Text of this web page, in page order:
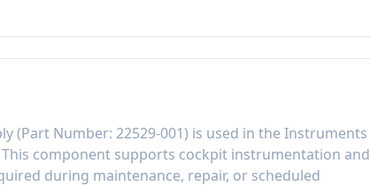
(Part Number: 22529-001) is used in the Instruments
This component supports cockpit instrumentation and
during maintenance, repair, or scheduled